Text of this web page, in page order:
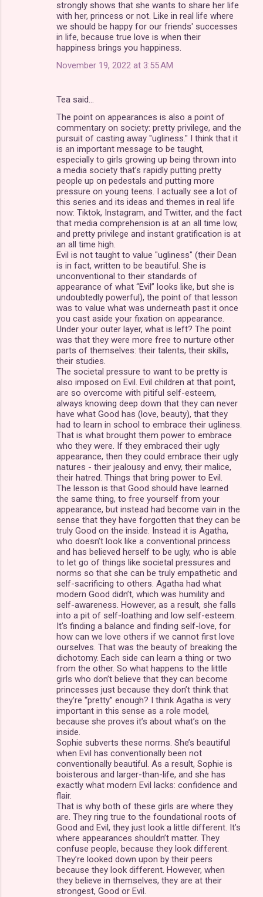
strongly shows that she wants to share her life
with her, princess or not. Like in real life where
we should be happy for our friends' successes
in life, because true love is when their
happiness brings you happiness.
November 19, 2022 at 3:55 AM
Tea said…
The point on appearances is also a point of
commentary on society: pretty privilege, and the
pursuit of casting away "ugliness." I think that it
is an important message to be taught,
especially to girls growing up being thrown into
a media society that’s rapidly putting pretty
people up on pedestals and putting more
pressure on young teens. I actually see a lot of
this series and its ideas and themes in real life
now: Tiktok, Instagram, and Twitter, and the fact
that media comprehension is at an all time low,
and pretty privilege and instant gratification is at
an all time high.
Evil is not taught to value "ugliness" (their Dean
is in fact, written to be beautiful. She is
unconventional to their standards of
appearance of what “Evil” looks like, but she is
undoubtedly powerful), the point of that lesson
was to value what was underneath past it once
you cast aside your fixation on appearance.
Under your outer layer, what is left? The point
was that they were more free to nurture other
parts of themselves: their talents, their skills,
their studies.
The societal pressure to want to be pretty is
also imposed on Evil. Evil children at that point,
are so overcome with pitiful self-esteem,
always knowing deep down that they can never
have what Good has (love, beauty), that they
had to learn in school to embrace their ugliness.
That is what brought them power to embrace
who they were. If they embraced their ugly
appearance, then they could embrace their ugly
natures - their jealousy and envy, their malice,
their hatred. Things that bring power to Evil.
The lesson is that Good should have learned
the same thing, to free yourself from your
appearance, but instead had become vain in the
sense that they have forgotten that they can be
truly Good on the inside. Instead it is Agatha,
who doesn’t look like a conventional princess
and has believed herself to be ugly, who is able
to let go of things like societal pressures and
norms so that she can be truly empathetic and
self-sacrificing to others. Agatha had what
modern Good didn’t, which was humility and
self-awareness. However, as a result, she falls
into a pit of self-loathing and low self-esteem.
It's finding a balance and finding self-love, for
how can we love others if we cannot first love
ourselves. That was the beauty of breaking the
dichotomy. Each side can learn a thing or two
from the other. So what happens to the little
girls who don’t believe that they can become
princesses just because they don’t think that
they’re “pretty” enough? I think Agatha is very
important in this sense as a role model,
because she proves it’s about what’s on the
inside.
Sophie subverts these norms. She’s beautiful
when Evil has conventionally been not
conventionally beautiful. As a result, Sophie is
boisterous and larger-than-life, and she has
exactly what modern Evil lacks: confidence and
flair.
That is why both of these girls are where they
are. They ring true to the foundational roots of
Good and Evil, they just look a little different. It’s
where appearances shouldn’t matter. They
confuse people, because they look different.
They’re looked down upon by their peers
because they look different. However, when
they believe in themselves, they are at their
strongest, Good or Evil.